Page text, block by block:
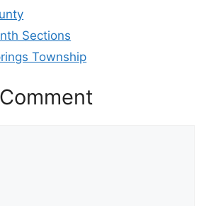
Sections
Township